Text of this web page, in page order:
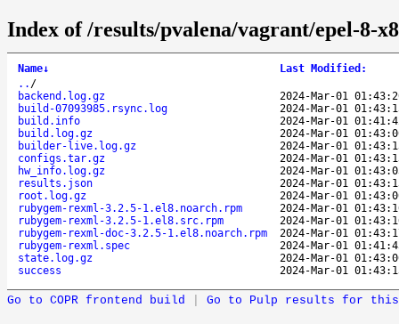
Index of /results/pvalena/vagrant/epel-8-
Name↓ Last Modified :
.. /
backend.log.gz
2024-Mar-01
build-07093985.rsync.log
2024-Mar-01
build.info
2024-Mar-01
build.log.gz
2024-Mar-01
builder-live.log.gz
2024-Mar-01
configs.tar.gz
2024-Mar-01
hw_info.log.gz
2024-Mar-01
results.json
2024-Mar-01
root.log.gz
2024-Mar-01
rubygem-rexml-3.2.5-1.el8.noarch.rpm
2024-Mar-01
rubygem-rexml-3.2.5-1.el8.src.rpm
2024-Mar-01
rubygem-rexml-doc-3.2.5-1.el8.noarch.rpm
2024-Mar-01
rubygem-rexml.spec
2024-Mar-01
state.log.gz
2024-Mar-01
success
2024-Mar-01
Go to COPR frontend build Go to Pulp results for